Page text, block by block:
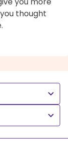
thought